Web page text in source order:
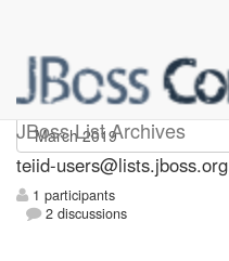
JBoss List Archives
teiid-users
teiid-users@lists.jboss.org
1 participants
2 discussions